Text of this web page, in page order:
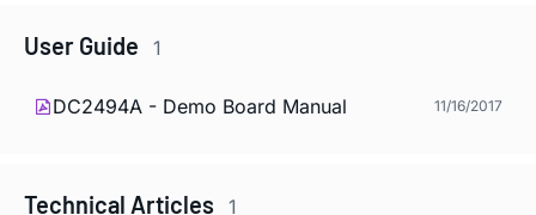
User Guide 1
DC2494A - Demo Board Manual 11/16/2017
Technical Articles 1